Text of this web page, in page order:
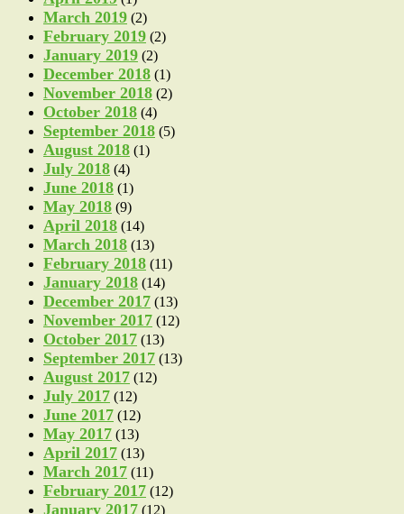
March 2019 (2)
February 2019 (2)
January 2019 (2)
December 2018 (1)
November 2018 (2)
October 2018 (4)
September 2018 (5)
August 2018 (1)
July 2018 (4)
June 2018 (1)
May 2018 (9)
April 2018 (14)
March 2018 (13)
February 2018 (11)
January 2018 (14)
December 2017 (13)
November 2017 (12)
October 2017 (13)
September 2017 (13)
August 2017 (12)
July 2017 (12)
June 2017 (12)
May 2017 (13)
April 2017 (13)
March 2017 (11)
February 2017 (12)
January 2017 (12)